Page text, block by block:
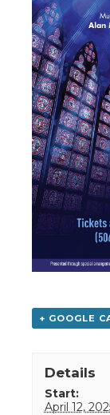
+ GOOGLE
Details
Start:
April 12,